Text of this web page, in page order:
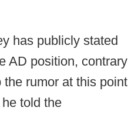
has publicly stated
AD position, contrary
the rumor at this point
told the